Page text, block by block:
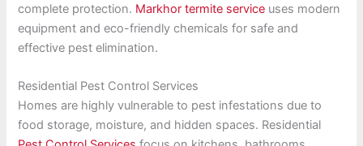
complete protection. Markhor termite service uses modern
equipment and eco-friendly chemicals for safe and
effective pest elimination.
Residential Pest Control Services
Homes are highly vulnerable to pest infestations due to
food storage, moisture, and hidden spaces. Residential